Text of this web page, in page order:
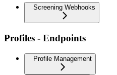
Screening Webhooks
Profiles - Endpoints
Profile Management